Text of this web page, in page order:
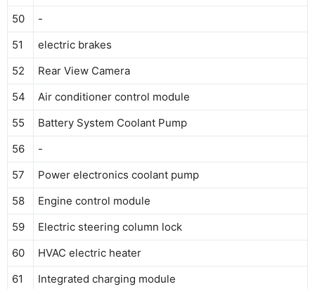
50
-
51
electric brakes
52
Rear View Camera
54
Air conditioner control module
55
Battery System Coolant Pump
56
-
57
Power electronics coolant pump
58
Engine control module
59
Electric steering column lock
60
HVAC electric heater
61
Integrated charging module